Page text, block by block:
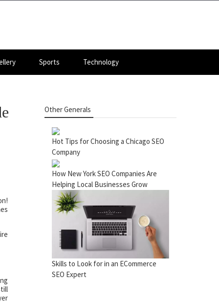
Sports Technology
Other Generals
Hot Tips for Choosing a Chicago SEO
Company
How New York SEO Companies Are
Helping Local Businesses Grow
Skills to Look for in an ECommerce
SEO Expert